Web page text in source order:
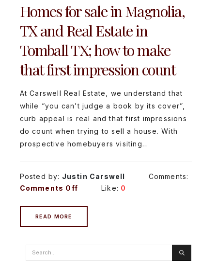
Homes for sale in Magnolia,
TX and Real Estate in
Tomball TX; how to make
that first impression count
At Carswell Real Estate, we understand that
while “you can’t judge a book by its cover”,
curb appeal is real and that first impressions
do count when trying to sell a house. With
prospective homebuyers visiting...
Posted by: Justin Carswell
Comments:
Comments Off
Like: 0
READ MORE